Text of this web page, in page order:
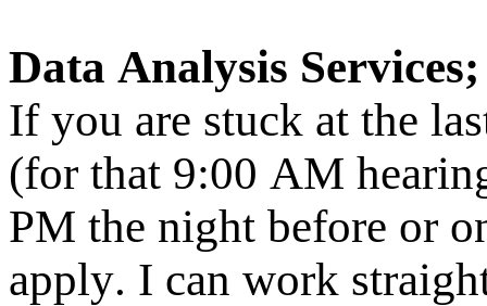
Data Analysis
If you are stuck at the
(for that 9:00 AM
PM the night before or
apply. I can work